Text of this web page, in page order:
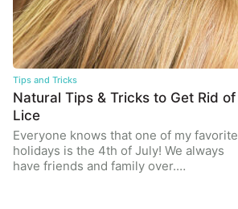
Tips and Tricks
Natural Tips & Tricks to Get Rid of
Lice
Everyone knows that one of my favorite
holidays is the 4th of July! We always
have friends and family over.…